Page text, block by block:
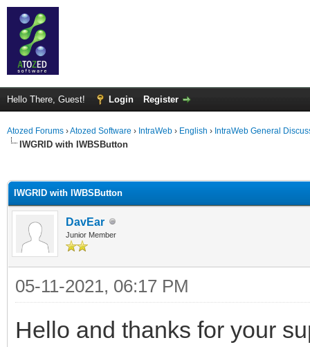
Hello There, Guest! Login Register
Atozed Forums ›Atozed Software › IntraWeb › English › IntraWeb General
IWGRID with IWBSButton
IWGRID with IWBSButton
DavEar
Junior Member
05-11-2021, 06:17 PM
Hello and thanks for your